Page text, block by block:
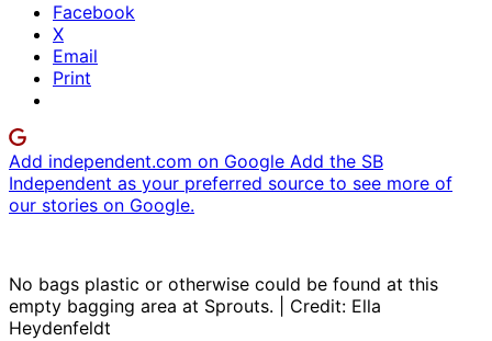
Facebook
X
Email
Print
Add independent.com on Google Add the SB
Independent as your preferred source to see more of
our stories on Google.
No bags plastic or otherwise could be found at this
empty bagging area at Sprouts. | Credit: Ella
Heydenfeldt